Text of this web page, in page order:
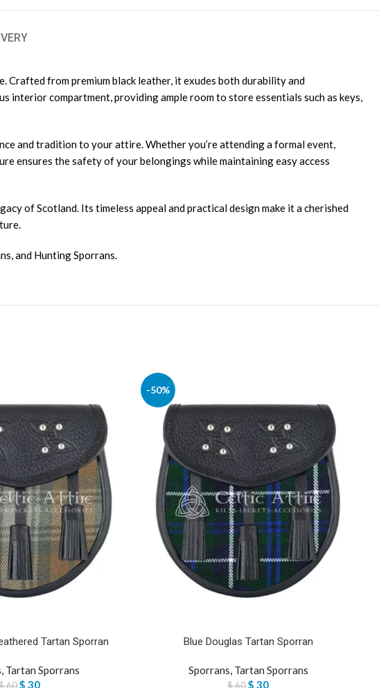
from premium black leather, it exudes both durability and
compartment, providing ample room to store essentials such as keys,
and tradition to your attire. Whether you’re attending a formal event,
ensures the safety of your belongings while maintaining easy access
of Scotland. Its timeless appeal and practical design make it a cherished
and Hunting Sporrans.
Tartan Sporran
Tartan Sporrans
60$ 30
-50%
Blue Douglas Tartan Sporran
Sporrans Tartan Sporrans
$60$ 30